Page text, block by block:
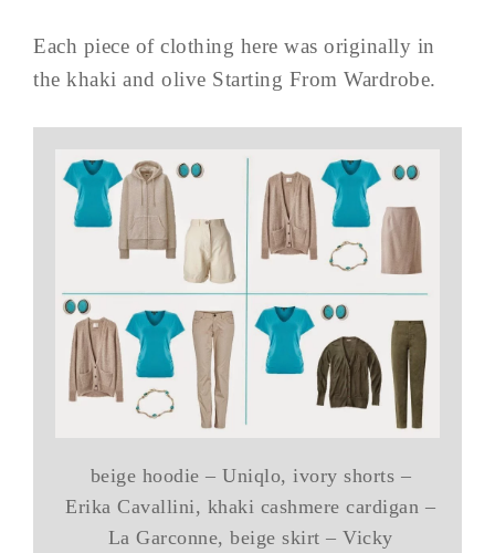
Each piece of clothing here was originally in
the khaki and olive Starting From Wardrobe.
beige hoodie – Uniqlo, ivory shorts –
Erika Cavallini, khaki cashmere cardigan –
La Garconne, beige skirt – Vicky